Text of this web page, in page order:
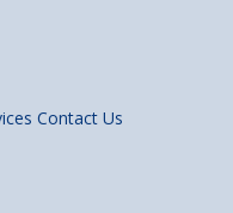
Contact Us